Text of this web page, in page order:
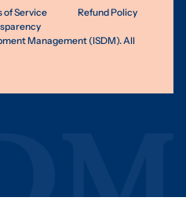
of Service
Refund Policy
Management (ISDM). All